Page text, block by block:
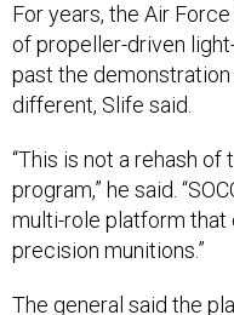
of propeller-driven
past the
different, Slife said.
program,” he said.
multi-role platform
precision munitions.”
ejection seats, like